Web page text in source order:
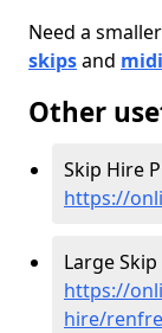
Need a
skipsand
Other
Skip Hire
https://
Large
https://
hire/